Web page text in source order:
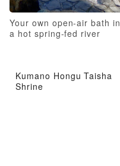
Your own open-air bath in
a hot spring-fed river
Kumano Hongu Taisha
Shrine